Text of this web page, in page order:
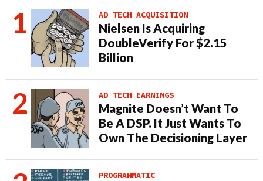
AD TECH ACQUISITION
Nielsen Is Acquiring
DoubleVerify For $2.15
Billion
AD TECH EARNINGS
Magnite Doesn’t Want To
Be A DSP. It Just Wants To
Own The Decisioning Layer
PROGRAMMATIC